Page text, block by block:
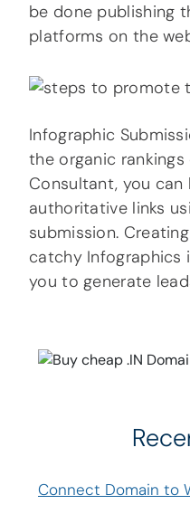
be done publishing
platforms on the
Infographic
the organic rankings
Consultant, you
authoritative links
submission.
catchy Infographics
you to generate
Connect Domain to